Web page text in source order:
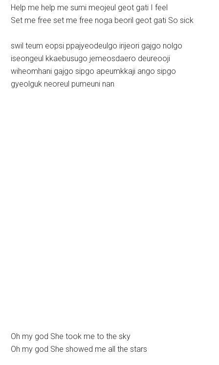
Help me help me sumi meojeul geot gati I feel
Set me free set me free noga beoril geot gati So sick
swil teum eopsi ppajyeodeulgo irijeori gajgo nolgo
iseongeul kkaebusugo jemeosdaero deureooji
wiheomhani gajgo sipgo apeumkkaji ango sipgo
gyeolguk neoreul pumeuni nan
Oh my god She took me to the sky
Oh my god She showed me all the stars